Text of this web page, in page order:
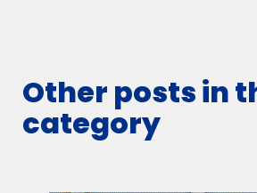
Other posts in
category